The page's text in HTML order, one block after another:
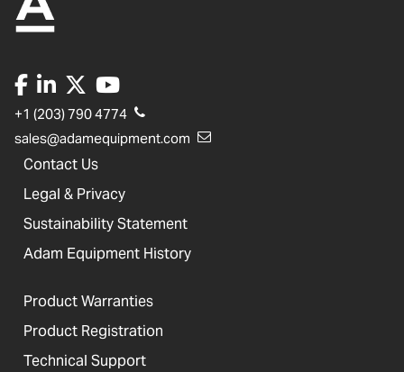
+1 (203) 790 4774
sales@adamequipment.com
Contact Us
Legal & Privacy
Sustainability Statement
Adam Equipment History
Product Warranties
Product Registration
Technical Support